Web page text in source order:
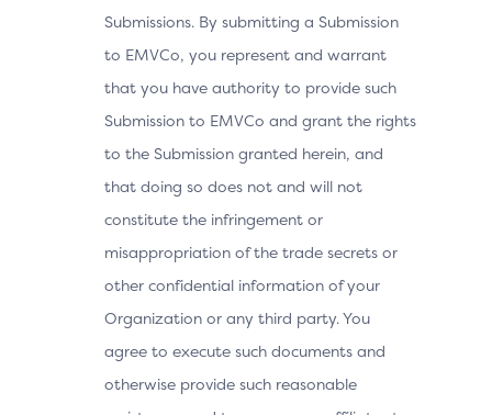
Submissions. By submitting a Submission
to EMVCo, you represent and warrant
that you have authority to provide such
Submission to EMVCo and grant the rights
to the Submission granted herein, and
that doing so does not and will not
constitute the infringement or
misappropriation of the trade secrets or
other confidential information of your
Organization or any third party. You
agree to execute such documents and
otherwise provide such reasonable